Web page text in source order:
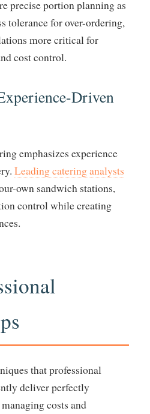
precise portion planning as
tolerance for over-ordering,
more critical for
cost control.
Driven
emphasizes experience
Leading catering analysts
own sandwich stations,
control while creating
that professional
deliver perfectly
costs and